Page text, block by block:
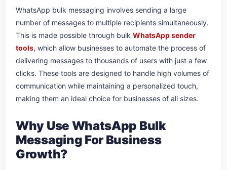
WhatsApp bulk messaging involves sending a large
number of messages to multiple recipients simultaneously.
This is made possible through bulk WhatsApp sender
tools, which allow businesses to automate the process of
delivering messages to thousands of users with just a few
clicks. These tools are designed to handle high volumes of
communication while maintaining a personalized touch,
making them an ideal choice for businesses of all sizes.
Why Use WhatsApp Bulk
Messaging For Business
Growth?